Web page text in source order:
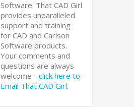
Software. That CAD Girl
provides unparalleled
support and training
for CAD and Carlson
Software products.
Your comments and
questions are always
welcome - click here to
Email That CAD Girl.